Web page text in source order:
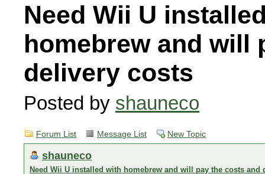
Need Wii U
homebrew and will
delivery costs
Posted by shauneco
Forum List Message List New Topic
shauneco
Need Wii U installed with homebrew and will pay the costs and